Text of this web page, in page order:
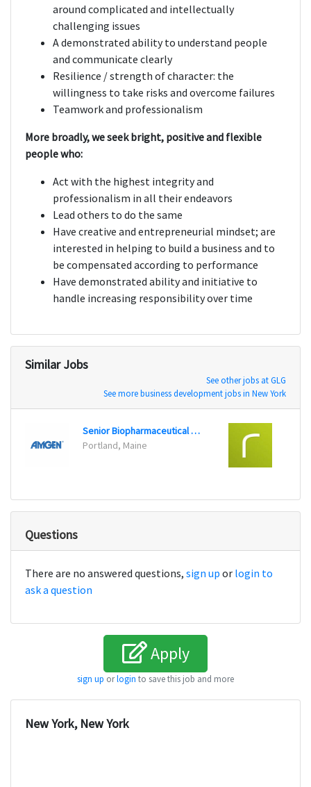
around complicated and intellectually
challenging issues
A demonstrated ability to understand people
and communicate clearly
Resilience / strength of character: the
willingness to take risks and overcome failures
Teamwork and professionalism
More broadly, we seek bright, positive and flexible
people who:
Act with the highest integrity and
professionalism in all their endeavors
Lead others to do the same
Have creative and entrepreneurial mindset; are
interested in helping to build a business and to
be compensated according to performance
Have demonstrated ability and initiative to
handle increasing responsibility over time
Similar Jobs
See other jobs at GLG
See more business development jobs in New York
Senior Biopharmaceutical Representative, Bone Health
Portland, Maine
Questions
There are no answered questions, sign up or login to
ask a question
Apply
sign up orlogin to save this job and more
New York, New York